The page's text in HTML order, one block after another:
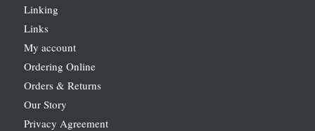
Linking
Links
My account
Ordering Online
Orders & Returns
Our Story
Privacy Agreement